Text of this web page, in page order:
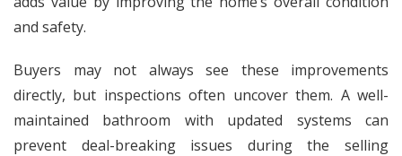
and safety.
Buyers may not always see these improvements
directly, but inspections often uncover them. A well-
maintained bathroom with updated systems can
prevent deal-breaking issues during the selling